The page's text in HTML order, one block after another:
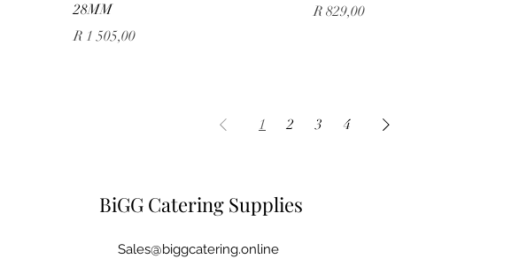
28MM
Price
R 1 505,00
Price
R 829,00
1 2 3 4
BiGG Catering Supplies
Sales@biggcatering.online